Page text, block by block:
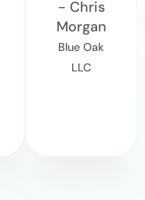
- Chris
Morgan
Blue Oak
LLC